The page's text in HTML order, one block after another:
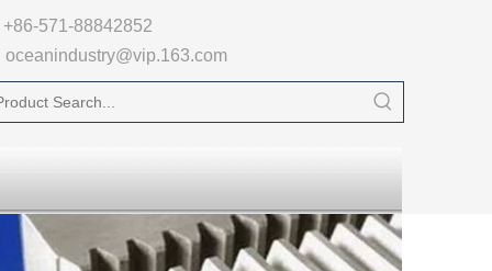
+86-571-88842852
oceanindustry@vip.163.com